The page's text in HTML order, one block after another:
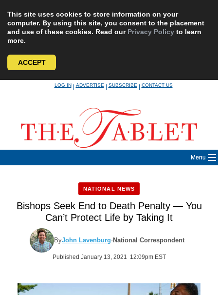
This site uses cookies to store information on your
computer. By using this site, you consent to the placement
and use of these cookies. Read our Privacy Policy to learn
more.
ACCEPT
LOG IN|ADVERTISE|SUBSCRIBE|CONTACT US
Menu
NATIONAL NEWS
Bishops Seek End to Death Penalty — You
Can’t Protect Life by Taking It
ByJohn Lavenburg· National Correspondent
Published January 13, 2021 12:09pm EST